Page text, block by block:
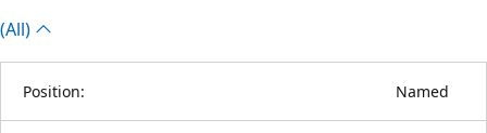
(All)
Position: Named